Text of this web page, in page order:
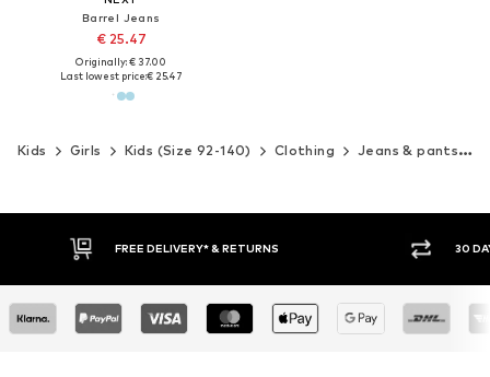
Barrel Jeans
€ 25.47
Originally: € 37.00
Last lowest price:€ 25.47
Kids Girls Kids (Size 92-140) Clothing Jeans & pants
30 DAY RETURN POLICY BUY